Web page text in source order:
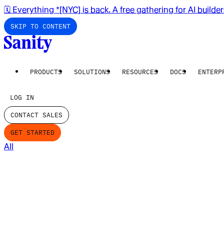
🗓️ Everything *[NYC] is back. A free gathering for AI
SKIP TO CONTENT
PRODUCTS SOLUTIONS RESOURCES DOCS
LOG IN
CONTACT SALES
GET STARTED
All